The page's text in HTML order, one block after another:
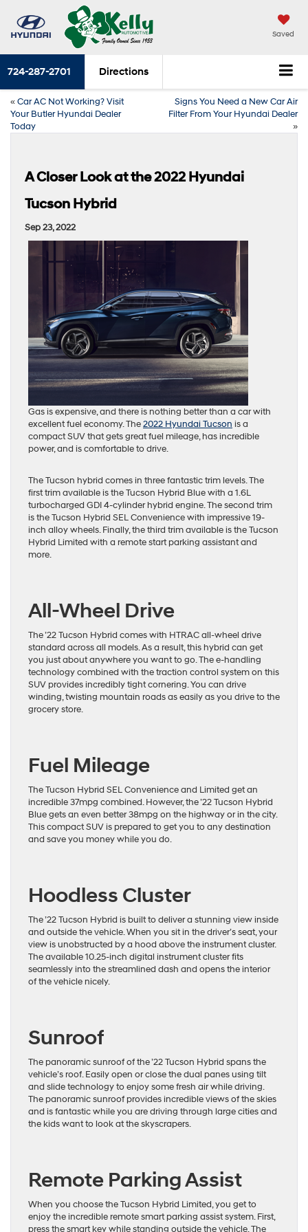
Saved
724-287-2701 Directions
«Car AC Not Working? Visit
Your Butler Hyundai Dealer
Today
Signs You Need a New Car Air
Filter From Your Hyundai Dealer
»
A Closer Look at the 2022 Hyundai
Tucson Hybrid
Sep 23, 2022
Gas is expensive, and there is nothing better than a car with
excellent fuel economy. The2022 Hyundai Tucson is a
compact SUV that gets great fuel mileage, has incredible
power, and is comfortable to drive.
The Tucson hybrid comes in three fantastic trim levels. The
first trim available is the Tucson Hybrid Blue with a 1.6L
turbocharged GDI 4-cylinder hybrid engine. The second trim
is the Tucson Hybrid SEL Convenience with impressive 19-
inch alloy wheels. Finally, the third trim available is the Tucson
Hybrid Limited with a remote start parking assistant and
more.
All-Wheel Drive
The ’22 Tucson Hybrid comes with HTRAC all-wheel drive
standard across all models. As a result, this hybrid can get
you just about anywhere you want to go. The e-handling
technology combined with the traction control system on this
SUV provides incredibly tight cornering. You can drive
winding, twisting mountain roads as easily as you drive to the
grocery store.
Fuel Mileage
The Tucson Hybrid SEL Convenience and Limited get an
incredible 37mpg combined. However, the ’22 Tucson Hybrid
Blue gets an even better 38mpg on the highway or in the city.
This compact SUV is prepared to get you to any destination
and save you money while you do.
Hoodless Cluster
The ’22 Tucson Hybrid is built to deliver a stunning view inside
and outside the vehicle. When you sit in the driver’s seat, your
view is unobstructed by a hood above the instrument cluster.
The available 10.25-inch digital instrument cluster fits
seamlessly into the streamlined dash and opens the interior
of the vehicle nicely.
Sunroof
The panoramic sunroof of the ’22 Tucson Hybrid spans the
vehicle’s roof. Easily open or close the dual panes using tilt
and slide technology to enjoy some fresh air while driving.
The panoramic sunroof provides incredible views of the skies
and is fantastic while you are driving through large cities and
the kids want to look at the skyscrapers.
Remote Parking Assist
When you choose the Tucson Hybrid Limited, you get to
enjoy the incredible remote smart parking assist system. First,
press the smart key while standing outside the vehicle. The